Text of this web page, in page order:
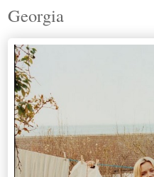
Georgia